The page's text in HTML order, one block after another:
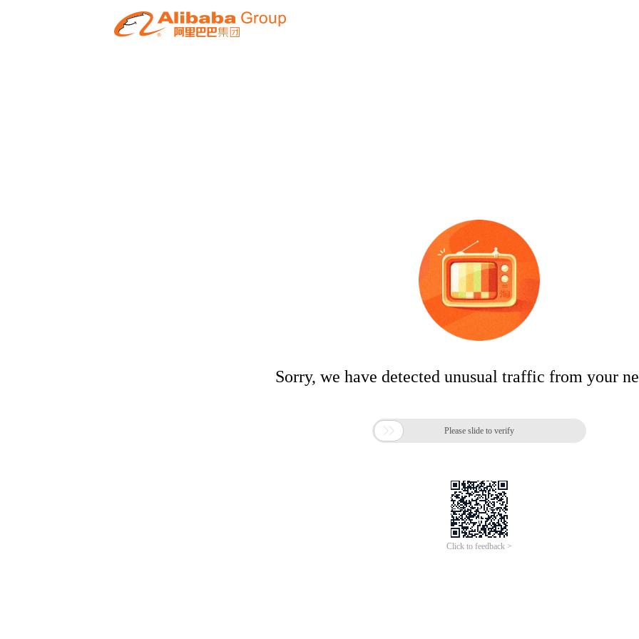
Sorry, we have detected unusual traffic from your
 Please slide to verify
Click to feedback >